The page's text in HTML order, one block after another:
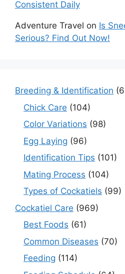
Consistent Daily
Adventure Travel on Is
Serious? Find Out Now!
Breeding & Identification
Chick Care (104)
Color Variations (98)
Egg Laying (96)
Identification Tips (101)
Mating Process (104)
Types of Cockatiels (99)
Cockatiel Care (969)
Best Foods (61)
Common Diseases (70)
Feeding (114)